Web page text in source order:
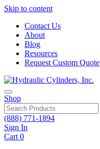
Skip to content
Contact Us
About
Blog
Resources
Request Custom Quote
Shop
(888) 771-1894
Sign In
Cart 0